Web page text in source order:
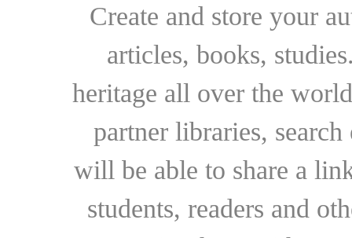
Create and store your
articles, books,
heritage all over the
partner libraries,
will be able to share a
students, readers and